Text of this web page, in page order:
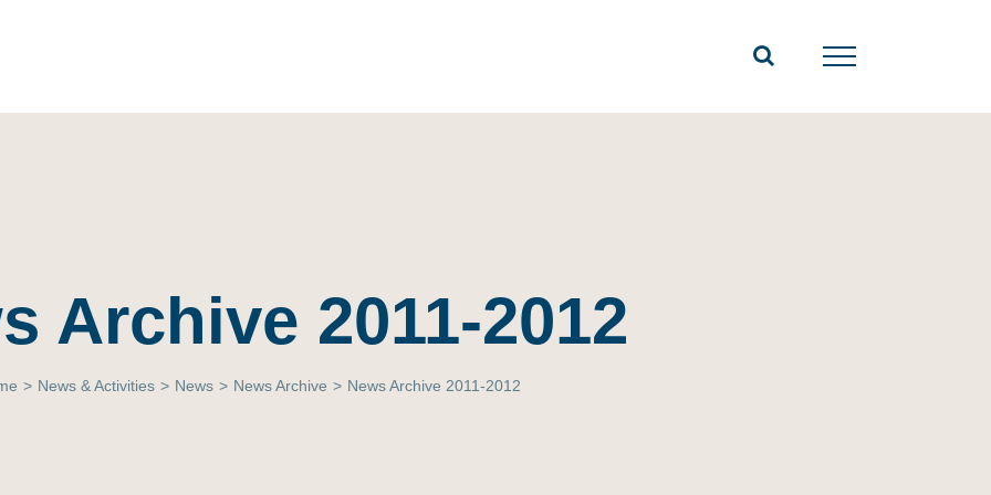
Archive 2011-2012
> News & Activities > News > News Archive > News Archive 2011-2012